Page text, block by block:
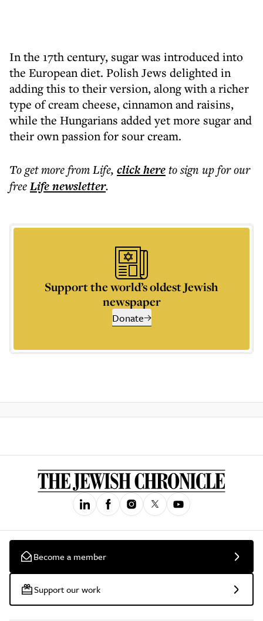
In the 17th century, sugar was introduced into
the European diet. Polish Jews delighted in
adding this to their version, along with a richer
type of cream cheese, cinnamon and raisins,
while the Hungarians added yet more sugar and
their own passion for sour cream.
To get morefrom Life, click hereto sign up for our
freeLifenewsletter.
Support the world’s oldest Jewish
newspaper
Donate
Become a member
Support our work